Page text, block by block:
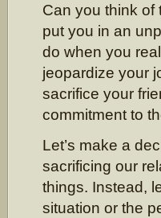
Can you think of
put you in an
do when you
jeopardize your
sacrifice your
commitment to
Let’s make a
sacrificing our
things. Instead,
situation or the